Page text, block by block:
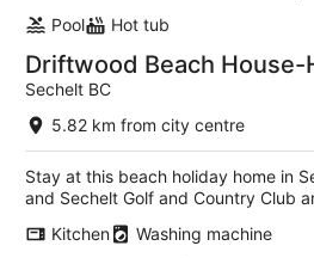
Pool
Hot tub
Driftwood Beach
Sechelt BC
5.82 km from city centre
Stay at this beach holiday home in
and Sechelt Golf and Country Club
Kitchen
Washing machine